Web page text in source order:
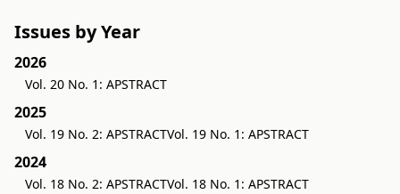
Issues by Year
2026
Vol. 20 No. 1: APSTRACT
2025
Vol. 19 No. 2: APSTRACTVol. 19 No. 1: APSTRACT
2024
Vol. 18 No. 2: APSTRACTVol. 18 No. 1: APSTRACT